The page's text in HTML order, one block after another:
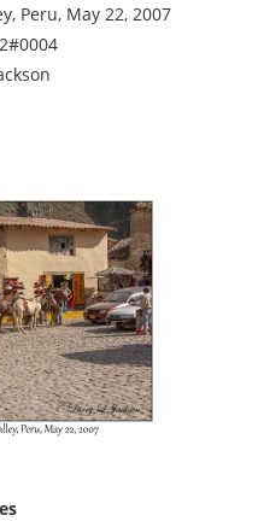
Peru, May 22, 2007